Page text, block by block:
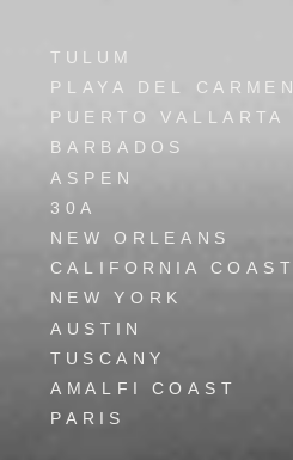
TULUM
PLAYA DEL CARMEN
PUERTO VALLARTA
BARBADOS
ASPEN
30A
NEW ORLEANS
CALIFORNIA COAST
NEW YORK
AUSTIN
TUSCANY
AMALFI COAST
PARIS